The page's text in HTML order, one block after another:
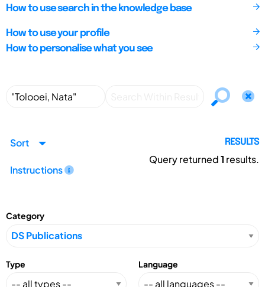
How to use search in the knowledge base
How to use your profile
How to personalise what you see
Sort
Instructions
RESULTS
Query returned1 results.
Category
Type Language